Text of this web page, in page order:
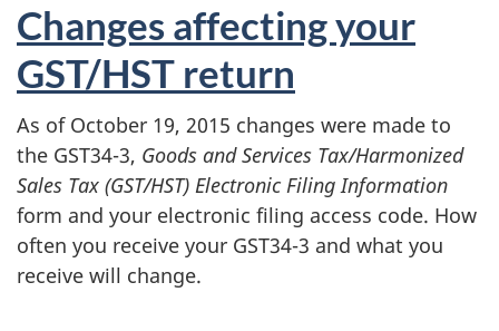
Changes affecting your
GST/HST return
As of October 19, 2015 changes were made to
the GST34-3, Goods and Services Tax/Harmonized
Sales Tax (GST/HST) Electronic Filing Information
form and your electronic filing access code. How
often you receive your GST34-3 and what you
receive will change.